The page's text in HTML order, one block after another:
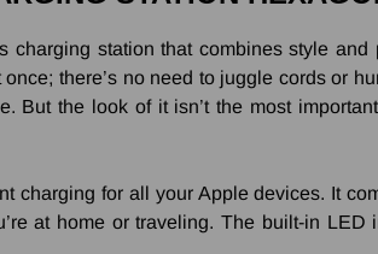
station that combines style
there’s no need to juggle cords or
the look of it isn’t the most
charging for all your Apple devices. It
at home or traveling. The built-in